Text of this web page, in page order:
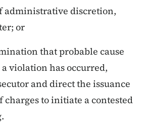
administrative discretion,
or
that probable cause
violation has occurred,
and direct the issuance
charges to initiate a contested